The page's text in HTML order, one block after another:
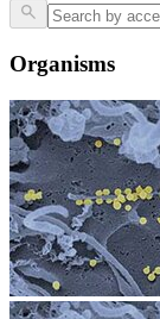
Organisms